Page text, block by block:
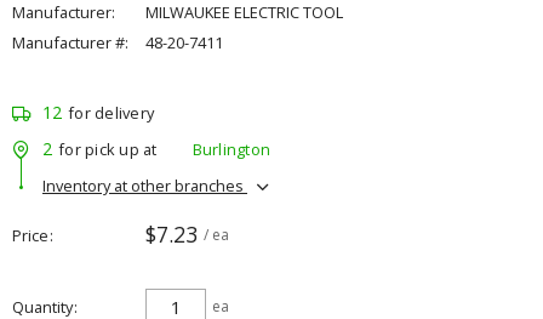
Manufacturer:
MILWAUKEE ELECTRIC TOOL
Manufacturer #:
48-20-7411
12 for delivery
2 for pick up at
Burlington
Inventory at other branches
Price $7.23 / ea
Quantity ea